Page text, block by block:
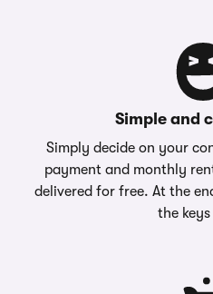
Simple and
Simply decide on your
payment and monthly
delivered for free. At the
the